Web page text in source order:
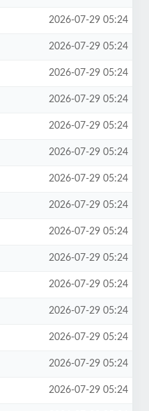
2026-07-29 05:24
2026-07-29 05:24
2026-07-29 05:24
2026-07-29 05:24
2026-07-29 05:24
2026-07-29 05:24
2026-07-29 05:24
2026-07-29 05:24
2026-07-29 05:24
2026-07-29 05:24
2026-07-29 05:24
2026-07-29 05:24
2026-07-29 05:24
2026-07-29 05:24
2026-07-29 05:24